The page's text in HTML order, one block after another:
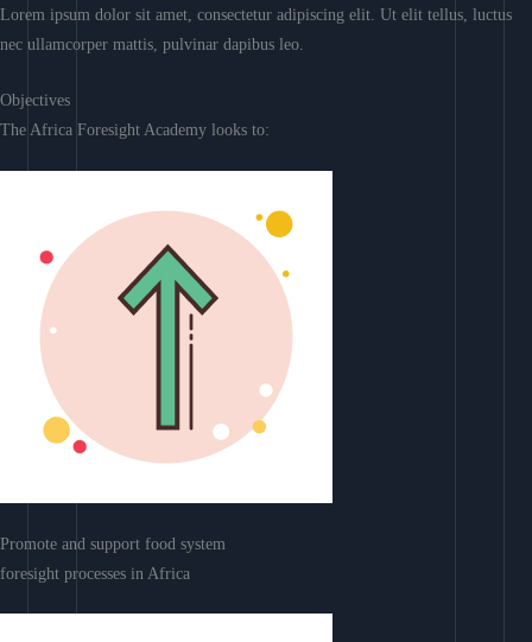
Lorem ipsum dolor sit amet, consectetur adipiscing elit. Ut elit tellus, luctus
nec ullamcorper mattis, pulvinar dapibus leo.
Objectives
The Africa Foresight Academy looks to:
Promote and support food system
foresight processes in Africa